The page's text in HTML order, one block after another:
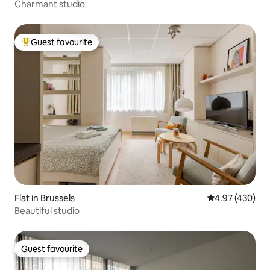
Charmant studio
Top guest favourite
Guest favourite
Flat in Brussels 4.97 out of 5
4.97 (430)
Beautiful studio
Guest favourite
Guest favourite